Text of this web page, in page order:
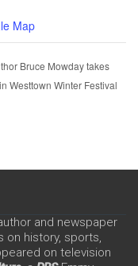
Map
Bruce Mowday takes
Westtown Winter Festival
and newspaper
on history, sports,
on television